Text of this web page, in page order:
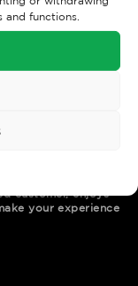
and functions.
customer, enjoys
your experience